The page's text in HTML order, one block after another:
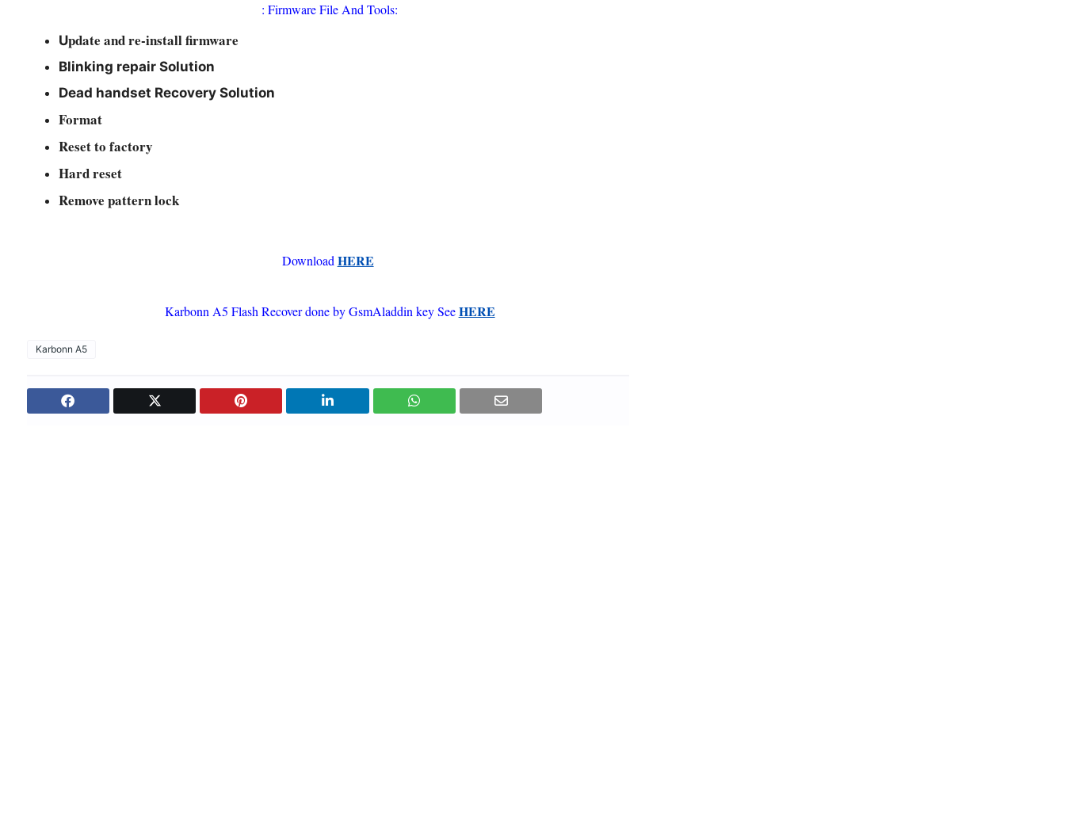
: Firmware File And Tools:
Update and re-install firmware
Blinking repair Solution
Dead handset Recovery Solution
Format
Reset to factory
Hard reset
Remove pattern lock
Download HERE
Karbonn A5 Flash Recover done by GsmAladdin key SeeHERE
Karbonn A5